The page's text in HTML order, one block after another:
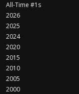
All-Time #1s
2026
2025
2024
2020
2015
2010
2005
2000